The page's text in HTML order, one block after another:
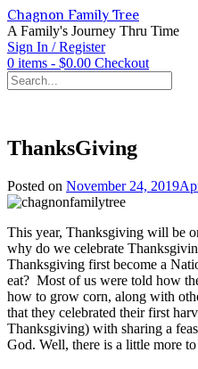
Skip
to
content
Chagnon Family Tree
A Family's Journey Thru Time
Sign In / Register
0 items - $0.00 Checkout
ThanksGiving
Posted on November 24, 2019
This year, Thanksgiving will be
why do we celebrate
Thanksgiving first become a
eat? Most of us were told how
how to grow corn, along with
that they celebrated their first
Thanksgiving) with sharing a
God. Well, there is a little more